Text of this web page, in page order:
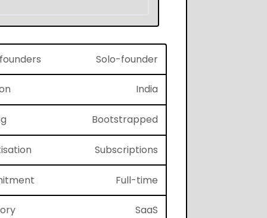
Solo-founder
India
Bootstrapped
Subscriptions
Full-time
SaaS